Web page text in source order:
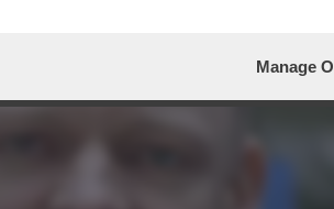
Manage